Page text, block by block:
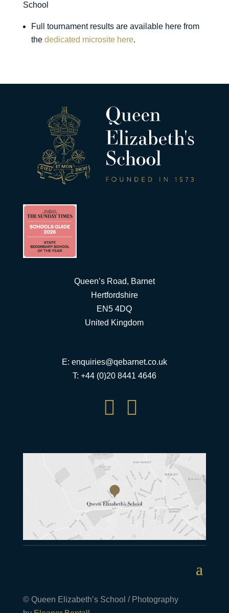
School
Full tournament results are available here from
the dedicated microsite here.
Queen’s Road, Barnet
Hertfordshire
EN5 4DQ
United Kingdom
E: enquiries@qebarnet.co.uk
T: +44 (0)20 8441 4646
 
© Queen Elizabeth’s School / Photography